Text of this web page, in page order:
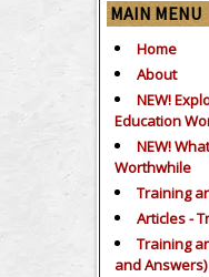
MAIN MENU
Home
About
NEW!
Education
NEW!
Worthwhile
Training
Articles -
Training
and Answers)